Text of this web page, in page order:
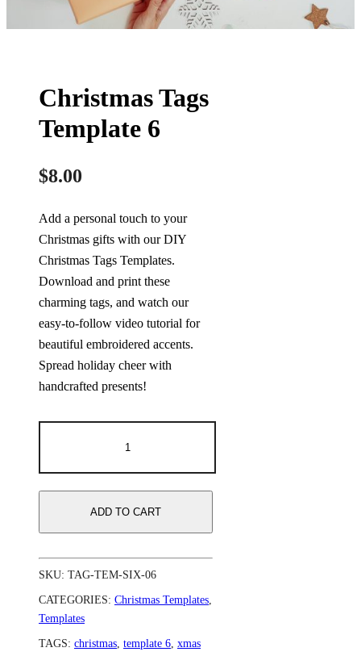
Christmas Tags
Template 6
$8.00
Add a personal touch to your
Christmas gifts with our DIY
Christmas Tags Templates.
Download and print these
charming tags, and watch our
easy-to-follow video tutorial for
beautiful embroidered accents.
Spread holiday cheer with
handcrafted presents!
ADD TO CART
SKU: TAG-TEM-SIX-06
CATEGORIES: Christmas Templates
Templates
TAGS: christmas template 6 xmas